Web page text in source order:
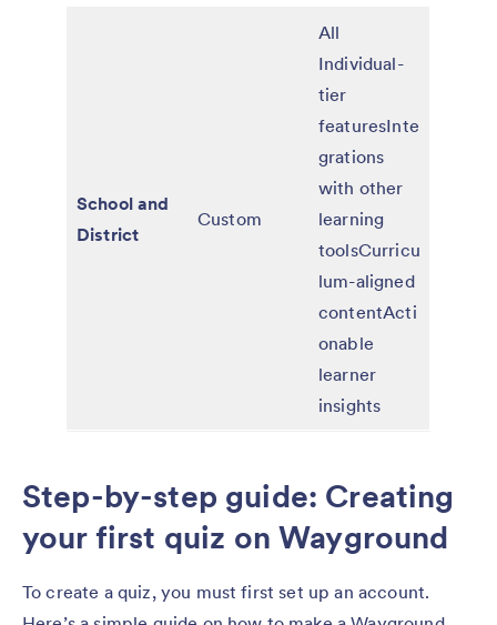
School and
District
Custom
All
Individual-
tier
featuresInte
grations
with other
learning
toolsCurricu
lum-aligned
contentActi
onable
learner
insights
Step-by-step guide: Creating
your first quiz on Wayground
To create a quiz, you must first set up an account.